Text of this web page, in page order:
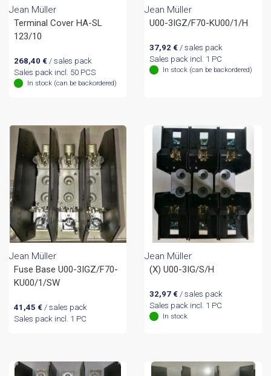
Jean Müller
Terminal Cover HA-SL
123/10
268,40 €/ sales pack
Sales pack incl. 50 PCS
In stock (can be backordered)
Jean Müller
U00-3IGZ/F70-KU00/1/H
37,92 €/ sales pack
Sales pack incl. 1 PC
In stock (can be backordered)
Jean Müller
Fuse Base U00-3IGZ/F70-
KU00/1/SW
41,45 €/ sales pack
Sales pack incl. 1 PC
Jean Müller
(X) U00-3IG/S/H
32,97 €/ sales pack
Sales pack incl. 1 PC
In stock